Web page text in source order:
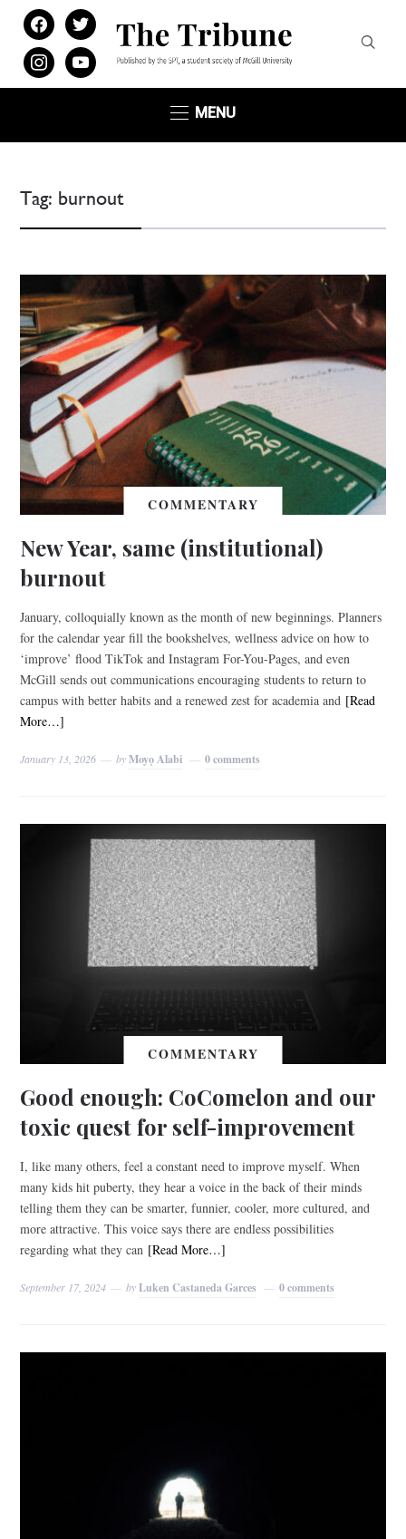
facebooktwitter
instagramyoutube
MENU
Tag: burnout
COMMENTARY
New Year, same (institutional)
burnout
January, colloquially known as the month of new beginnings. Planners
for the calendar year fill the bookshelves, wellness advice on how to
‘improve’ flood TikTok and Instagram For-You-Pages, and even
McGill sends out communications encouraging students to return to
campus with better habits and a renewed zest for academia and [Read
More…]
January 13, 2026 byMoyọ Alabi 0 comments
COMMENTARY
Good enough: CoComelon and our
toxic quest for self-improvement
I, like many others, feel a constant need to improve myself. When
many kids hit puberty, they hear a voice in the back of their minds
telling them they can be smarter, funnier, cooler, more cultured, and
more attractive. This voice says there are endless possibilities
regarding what they can [Read More…]
September 17, 2024 byLuken Castaneda Garces 0 comments